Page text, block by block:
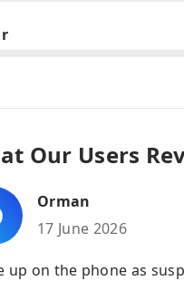
Our Users
Orman
17 June 2026
up on the phone as